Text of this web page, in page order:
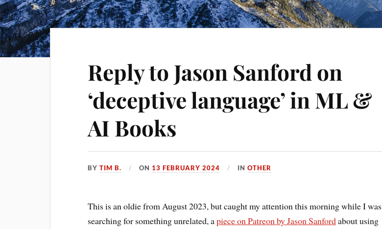
Reply to Jason Sanford on
‘deceptive language’ in ML &
AI Books
BYTIM B. ON 13 FEBRUARY 2024 INOTHER
This is an oldie from August 2023, but caught my attention this morning while I was
searching for something unrelated, apiece on Patreon by Jason Sanfordabout using